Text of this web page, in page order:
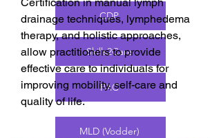
CDP
Skills2Care
PAC
drainage techniques, lymphedema
therapy, and holistic approaches,
allow practitioners to provide
effective care to individuals for
improving mobility, self-care and
quality of life.
MLD (Vodder)